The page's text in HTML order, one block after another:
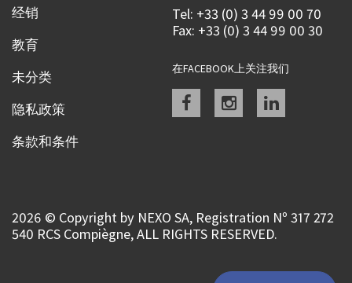
经销
教育
未分类
隐私政策
条款和条件
Tel: +33 (0) 3 44 99 00 70
Fax: +33 (0) 3 44 99 00 30
在FACEBOOK上关注我们
Facebookinstagramlinkedin
2026 © Copyright by NEXO SA, Registration Nº 317 272
540 RCS Compiègne, ALL RIGHTS RESERVED.